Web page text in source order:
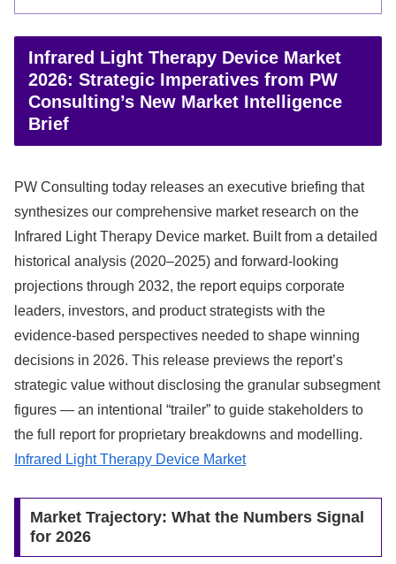
Infrared Light Therapy Device Market
2026: Strategic Imperatives from PW
Consulting’s New Market Intelligence
Brief
PW Consulting today releases an executive briefing that
synthesizes our comprehensive market research on the
Infrared Light Therapy Device market. Built from a detailed
historical analysis (2020–2025) and forward-looking
projections through 2032, the report equips corporate
leaders, investors, and product strategists with the
evidence-based perspectives needed to shape winning
decisions in 2026. This release previews the report’s
strategic value without disclosing the granular subsegment
figures — an intentional “trailer” to guide stakeholders to
the full report for proprietary breakdowns and modelling.
Infrared Light Therapy Device Market
Market Trajectory: What the Numbers Signal
for 2026